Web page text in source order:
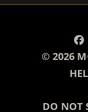
© 2026
DO NOT